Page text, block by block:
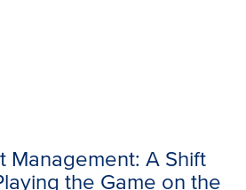
Management: A Shift
the Game on the